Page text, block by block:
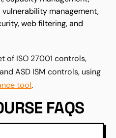
management,
web filtering, and
of ISO 27001 controls,
ASD ISM controls, using
tool.
FAQS